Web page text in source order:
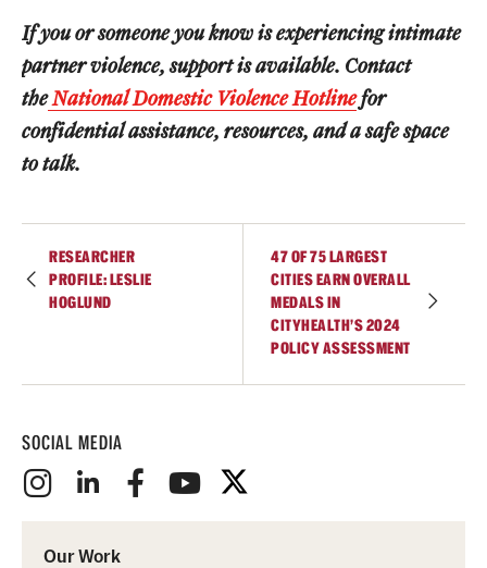
SOCIAL MEDIA
Our Work
If you or someone you know is experiencing intimate
partner violence, support is available. Contact
theNational Domestic Violence Hotlinefor
confidential assistance, resources, and a safe space
to talk.
RESEARCHER
PROFILE: LESLIE
HOGLUND
47 OF 75 LARGEST
CITIES EARN OVERALL
MEDALS IN
CITYHEALTH’S 2024
POLICY ASSESSMENT